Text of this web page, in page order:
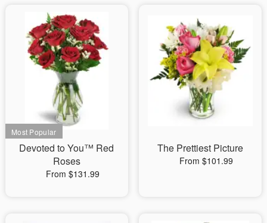
Devoted to You™ Red
Roses
From $131.99
The Prettiest Picture
From $101.99